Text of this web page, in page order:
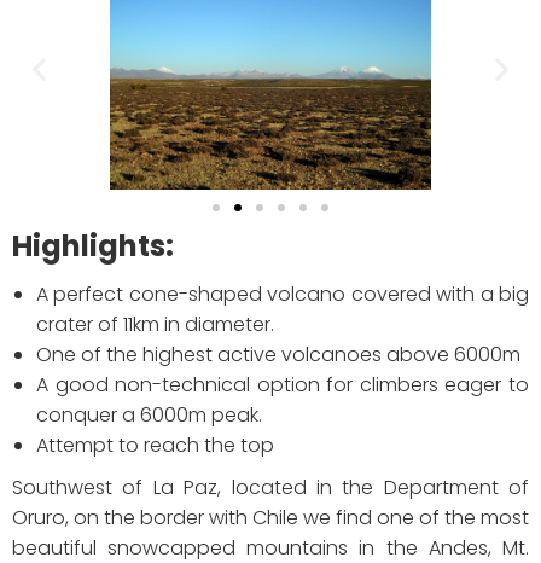
Highlights:
A perfect cone-shaped volcano covered with a big
crater of 11km in diameter.
One of the highest active volcanoes above 6000m
A good non-technical option for climbers eager to
conquer a 6000m peak.
Attempt to reach the top
Southwest of La Paz, located in the Department of
Oruro, on the border with Chile we find one of the most
beautiful snowcapped mountains in the Andes, Mt.